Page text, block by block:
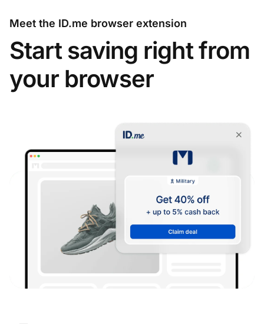
Meet the ID.me browser extension
Start saving right from
your browser